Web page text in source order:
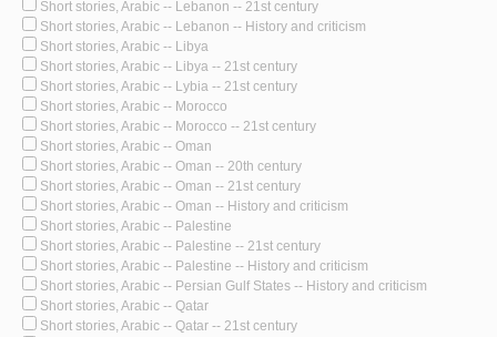
Short stories, Arabic -- Lebanon -- 21st century
Short stories, Arabic -- Lebanon -- History and criticism
Short stories, Arabic -- Libya
Short stories, Arabic -- Libya -- 21st century
Short stories, Arabic -- Lybia -- 21st century
Short stories, Arabic -- Morocco
Short stories, Arabic -- Morocco -- 21st century
Short stories, Arabic -- Oman
Short stories, Arabic -- Oman -- 20th century
Short stories, Arabic -- Oman -- 21st century
Short stories, Arabic -- Oman -- History and criticism
Short stories, Arabic -- Palestine
Short stories, Arabic -- Palestine -- 21st century
Short stories, Arabic -- Palestine -- History and criticism
Short stories, Arabic -- Persian Gulf States -- History and criticism
Short stories, Arabic -- Qatar
Short stories, Arabic -- Qatar -- 21st century